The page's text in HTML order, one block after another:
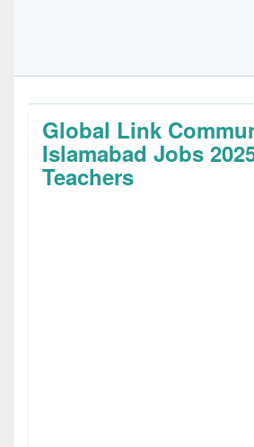
Global Link
Islamabad Jobs
Teachers